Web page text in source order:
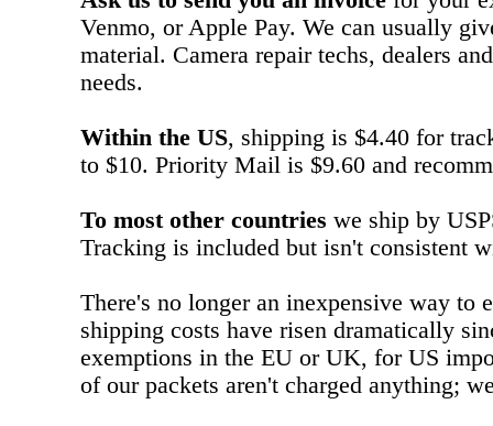
Venmo, or Apple Pay. We can usually
material. Camera repair techs, dealers
needs.
Within the US, shipping is $4.40 for
to $10. Priority Mail is $9.60 and
To most other countries we ship by
Tracking is included but isn't consistent
There's no longer an inexpensive way to
shipping costs have risen dramatically
exemptions in the EU or UK, for US
of our packets aren't charged anything;